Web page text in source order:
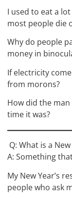
I used to eat a
most people die
Why do people
money in
If electricity
from morons?
How did the
time it was?
Q: What is a
A: Something
My New Year’s
people who ask